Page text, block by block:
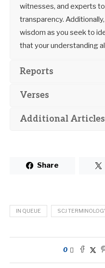
witnesses, and experts
transparency.
wisdom as you seek to
that your understanding
Reports
Verses
Additional Articles
Share
IN QUEUE SCJ
0